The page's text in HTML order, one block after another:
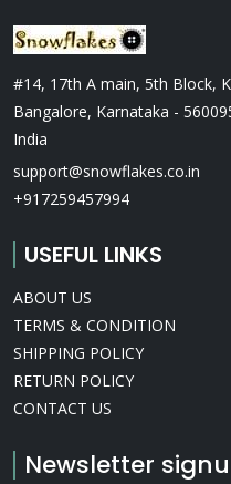
#14, 17th A main, 5th Block,
Bangalore, Karnataka -
India
support@snowflakes.co.in
+917259457994
USEFUL LINKS
ABOUT US
TERMS & CONDITION
SHIPPING POLICY
RETURN POLICY
CONTACT US
Newsletter